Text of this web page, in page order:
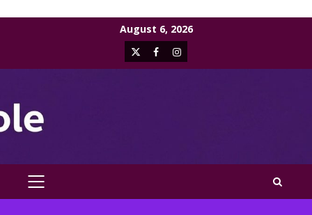
August 6, 2026
X FacebookInstagram
PRIMARY